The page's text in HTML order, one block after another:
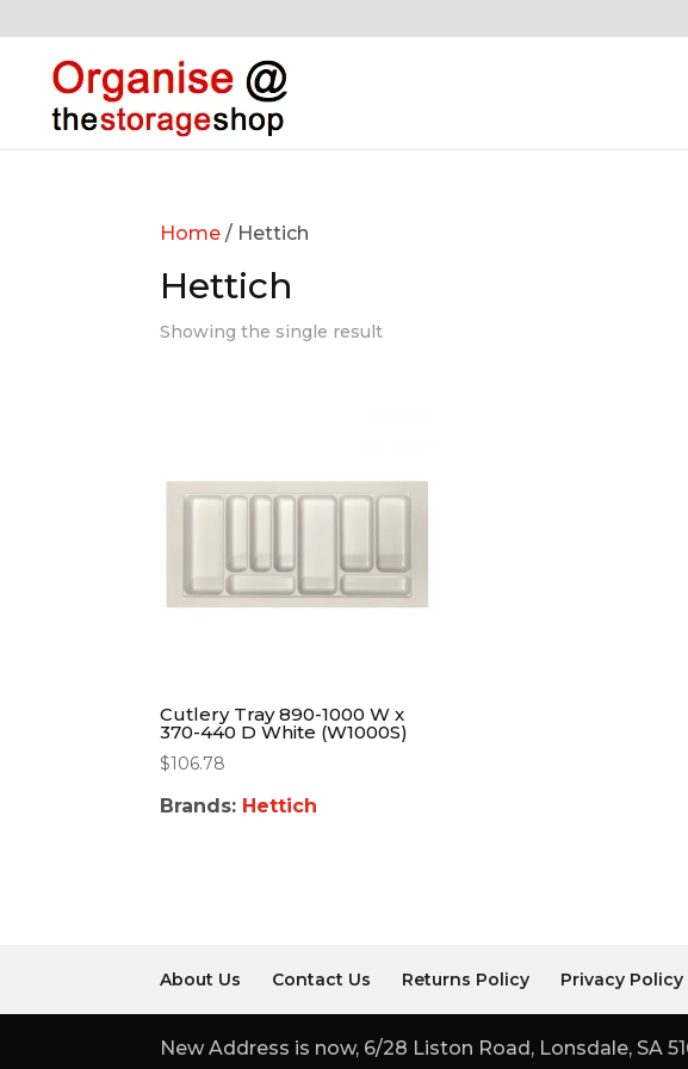
Home / Hettich
Hettich
Showing the single result
Cutlery Tray 890-1000 W x
370-440 D White (W1000S)
$106.78
Brands: Hettich
About Us Contact Us Returns Policy Privacy Policy
New Address is now, 6/28 Liston Road, Lonsdale, SA